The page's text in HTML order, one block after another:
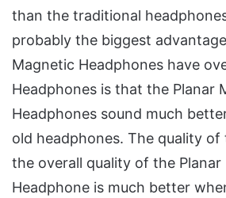
than the traditional
probably the biggest
Magnetic Headphones have
Headphones is that the Planar
Headphones sound much
old headphones. The quality of
the overall quality of the Planar
Headphone is much better